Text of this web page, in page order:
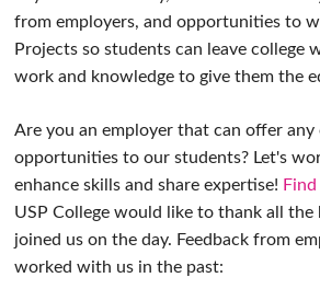
from employers, and opportunities to
Projects so students can leave college
work and knowledge to give them the
Are you an employer that can offer any
opportunities to our students? Let's
enhance skills and share expertise!
USP College would like to thank all the
joined us on the day. Feedback from
worked with us in the past: